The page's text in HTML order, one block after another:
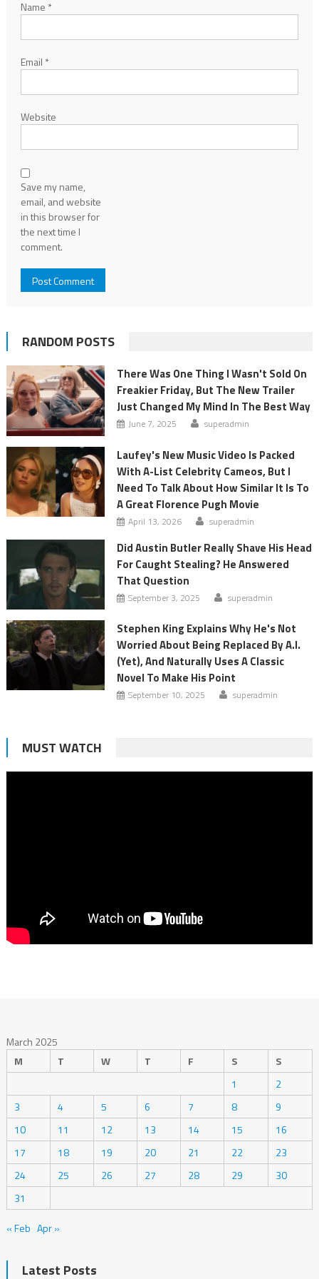
Name *
Email *
Website
Save my name,
email, and website
in this browser for
the next time I
comment.
RANDOM POSTS
There Was One Thing I Wasn't Sold On
Freakier Friday, But The New Trailer
Just Changed My Mind In The Best Way
June 7, 2025 superadmin
Laufey's New Music Video Is Packed
With A-List Celebrity Cameos, But I
Need To Talk About How Similar It Is To
A Great Florence Pugh Movie
April 13, 2026 superadmin
Did Austin Butler Really Shave His Head
For Caught Stealing? He Answered
That Question
September 3, 2025 superadmin
Stephen King Explains Why He's Not
Worried About Being Replaced By A.I.
(Yet), And Naturally Uses A Classic
Novel To Make His Point
September 10, 2025 superadmin
MUST WATCH
March 2025
M
T W T F S
S
1
2
3
4 5 6 7 8
9
10
11 12 13 14 15
16
17
18 19 20 21 22
23
24
25 26 27 28 29
30
31
« Feb Apr »
Latest Posts